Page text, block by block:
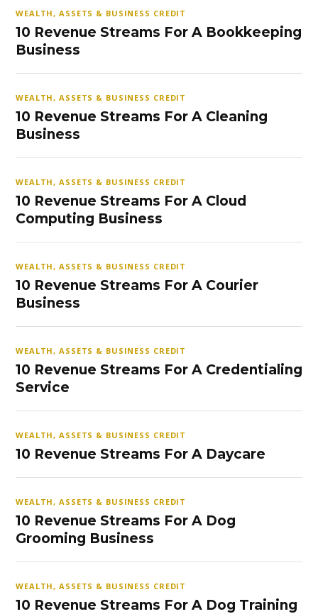
WEALTH, ASSETS & BUSINESS CREDIT
10 Revenue Streams For A Bookkeeping
Business
WEALTH, ASSETS & BUSINESS CREDIT
10 Revenue Streams For A Cleaning
Business
WEALTH, ASSETS & BUSINESS CREDIT
10 Revenue Streams For A Cloud
Computing Business
WEALTH, ASSETS & BUSINESS CREDIT
10 Revenue Streams For A Courier
Business
WEALTH, ASSETS & BUSINESS CREDIT
10 Revenue Streams For A Credentialing
Service
WEALTH, ASSETS & BUSINESS CREDIT
10 Revenue Streams For A Daycare
WEALTH, ASSETS & BUSINESS CREDIT
10 Revenue Streams For A Dog
Grooming Business
WEALTH, ASSETS & BUSINESS CREDIT
10 Revenue Streams For A Dog Training